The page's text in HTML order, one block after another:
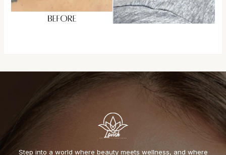
Step into a world where beauty meets wellness, and where